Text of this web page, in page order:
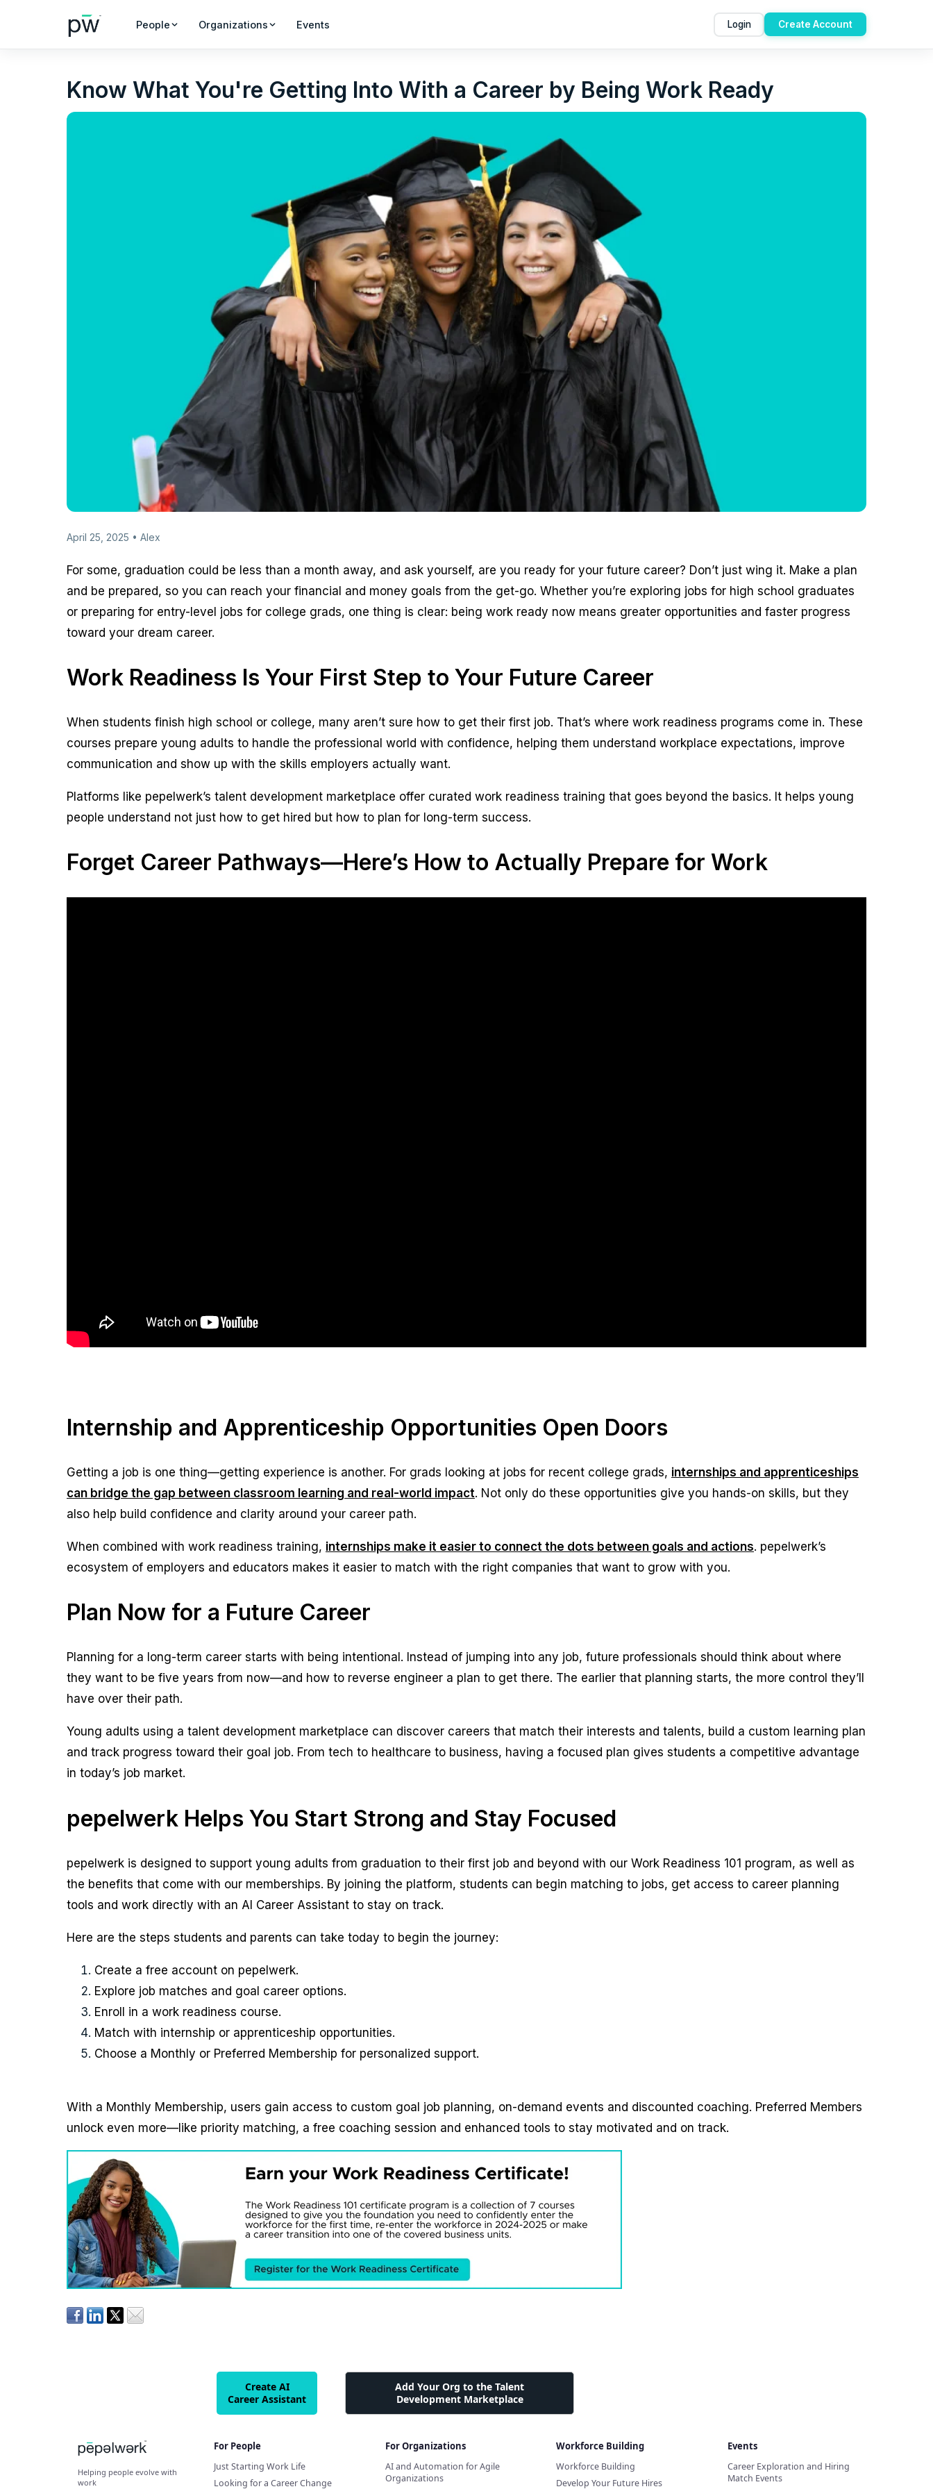
People Organizations Events Login Create Account
Know What You're Getting Into With a Career by Being Work Ready
April 25, 2025 • Alex
For some, graduation could be less than a month away, and ask yourself, are you ready for your future career? Don’t just wing it. Make a plan
and be prepared, so you can reach your financial and money goals from the get-go. Whether you’re exploring jobs for high school graduates
or preparing for entry-level jobs for college grads, one thing is clear: being work ready now means greater opportunities and faster progress
toward your dream career.
Work Readiness Is Your First Step to Your Future Career
When students finish high school or college, many aren’t sure how to get their first job. That’s where work readiness programs come in. These
courses prepare young adults to handle the professional world with confidence, helping them understand workplace expectations, improve
communication and show up with the skills employers actually want.
Platforms like pepelwerk’s talent development marketplace offer curated work readiness training that goes beyond the basics. It helps young
people understand not just how to get hired but how to plan for long-term success.
Forget Career Pathways—Here’s How to Actually Prepare for Work
Internship and Apprenticeship Opportunities Open Doors
Getting a job is one thing—getting experience is another. For grads looking at jobs for recent college grads, internships and apprenticeships
can bridge the gap between classroom learning and real-world impact. Not only do these opportunities give you hands-on skills, but they
also help build confidence and clarity around your career path.
When combined with work readiness training, internships make it easier to connect the dots between goals and actions. pepelwerk’s
ecosystem of employers and educators makes it easier to match with the right companies that want to grow with you.
Plan Now for a Future Career
Planning for a long-term career starts with being intentional. Instead of jumping into any job, future professionals should think about where
they want to be five years from now—and how to reverse engineer a plan to get there. The earlier that planning starts, the more control they’ll
have over their path.
Young adults using a talent development marketplace can discover careers that match their interests and talents, build a custom learning plan
and track progress toward their goal job. From tech to healthcare to business, having a focused plan gives students a competitive advantage
in today’s job market.
pepelwerk Helps You Start Strong and Stay Focused
pepelwerk is designed to support young adults from graduation to their first job and beyond with our Work Readiness 101 program, as well as
the benefits that come with our memberships. By joining the platform, students can begin matching to jobs, get access to career planning
tools and work directly with an AI Career Assistant to stay on track.
Here are the steps students and parents can take today to begin the journey:
Create a free account on pepelwerk.
Explore job matches and goal career options.
Enroll in a work readiness course.
Match with internship or apprenticeship opportunities.
Choose a Monthly or Preferred Membership for personalized support.
With a Monthly Membership, users gain access to custom goal job planning, on-demand events and discounted coaching. Preferred Members
unlock even more—like priority matching, a free coaching session and enhanced tools to stay motivated and on track.
Create AI
Career Assistant
Add Your Org to the Talent
Development Marketplace
Helping people evolve with
work
For People
Just Starting Work Life
Looking for a Career Change
For Organizations
AI and Automation for Agile
Organizations
Workforce Building
Workforce Building
Develop Your Future Hires
Events
Career Exploration and Hiring
Match Events